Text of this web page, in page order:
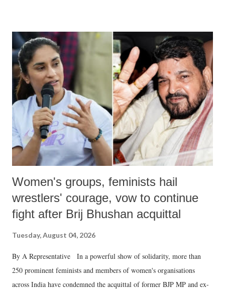
India's Parliament to "Surpanakha's laugh"; and using a vulgar address
like "Didi O Didi" for a Chief Minister who holds a respected position
in a democracy—along with every other such remark. In the 79-year
history of independent India, you are better placed than anyone to say
which Prime Minister has used such language against women.
Women's groups, feminists hail
wrestlers' courage, vow to continue
fight after Brij Bhushan acquittal
Tuesday, August 04, 2026
By A Representative In a powerful show of solidarity, more than
250 prominent feminists and members of women's organisations
across India have condemned the acquittal of former BJP MP and ex-